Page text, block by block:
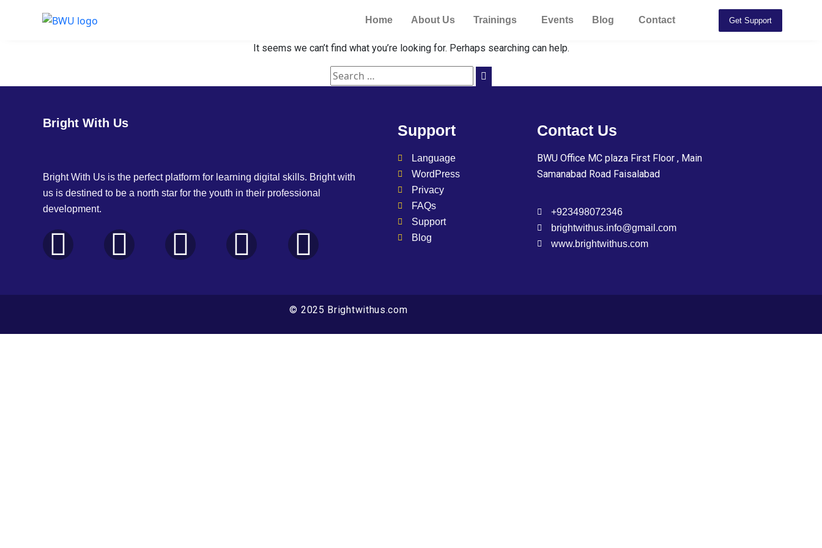
Home About Us Trainings Events Blog Contact Get Support
It seems we can’t find what you’re looking for. Perhaps searching can help.
Bright With Us
Bright With Us is the perfect platform for learning digital skills. Bright with
us is destined to be a north star for the youth in their professional
development.
Support
Language
WordPress
Privacy
FAQs
Support
Blog
Contact Us
BWU Office MC plaza First Floor , Main
Samanabad Road Faisalabad
+923498072346
brightwithus.info@gmail.com
www.brightwithus.com
© 2025 Brightwithus.com